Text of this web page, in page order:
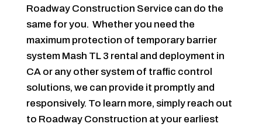
Roadway Construction Service can do the
same for you. Whether you need the
maximum protection of temporary barrier
system Mash TL 3 rental and deployment in
CA or any other system of traffic control
solutions, we can provide it promptly and
responsively. To learn more, simply reach out
to Roadway Construction at your earliest